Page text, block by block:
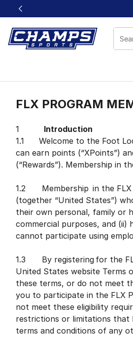
This link will open in a new window
FLX Terms
FLX PROGRAM
1 Introduction
1.1 Welcome to the Foot
can earn points (“XPoints”)
(“Rewards”). Membership in
1.2 Membership in the FLX
(together “United States”)
their own personal, family or
commercial purposes, and (ii)
cannot participate using
1.3 By registering for the
United States website Terms
these terms, or do not meet
you to participate in the FLX
not meet these eligibility
restrictions or limitations that
terms and conditions of any